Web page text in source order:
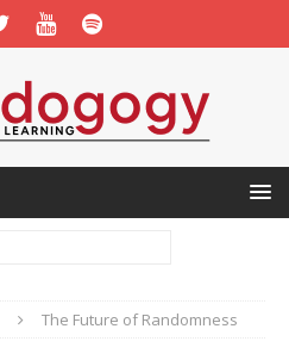
The Future of Randomness